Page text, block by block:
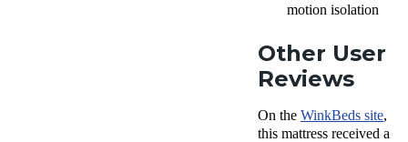
motion isolation
Other User
Reviews
On the WinkBeds site,
this mattress received a